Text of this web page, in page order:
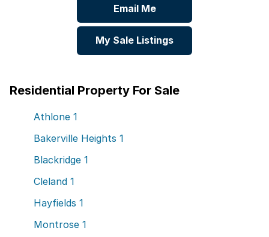
Email Me
My Sale Listings
Residential Property For Sale
Athlone 1
Bakerville Heights 1
Blackridge 1
Cleland 1
Hayfields 1
Montrose 1